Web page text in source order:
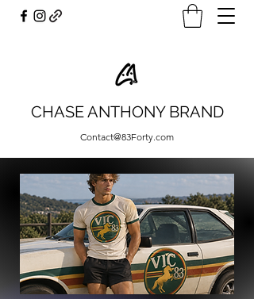
CHASE ANTHONY BRAND
Contact@83Forty.com